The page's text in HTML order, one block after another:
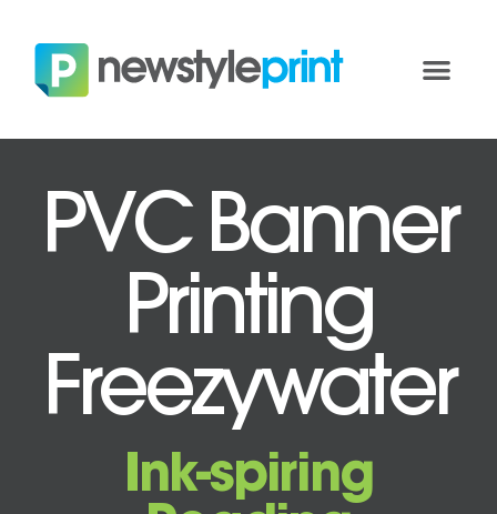
PVC Banner
Printing
Freezywater
Ink-spiring